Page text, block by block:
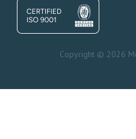
Copyright © 2026